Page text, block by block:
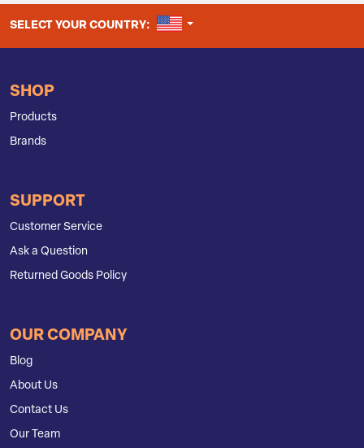
SELECT YOUR COUNTRY: UNITED STATES
SHOP
Products
Brands
SUPPORT
Customer Service
Ask a Question
Returned Goods Policy
OUR COMPANY
Blog
About Us
Contact Us
Our Team